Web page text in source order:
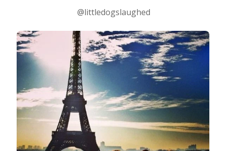
@littledogslaughed